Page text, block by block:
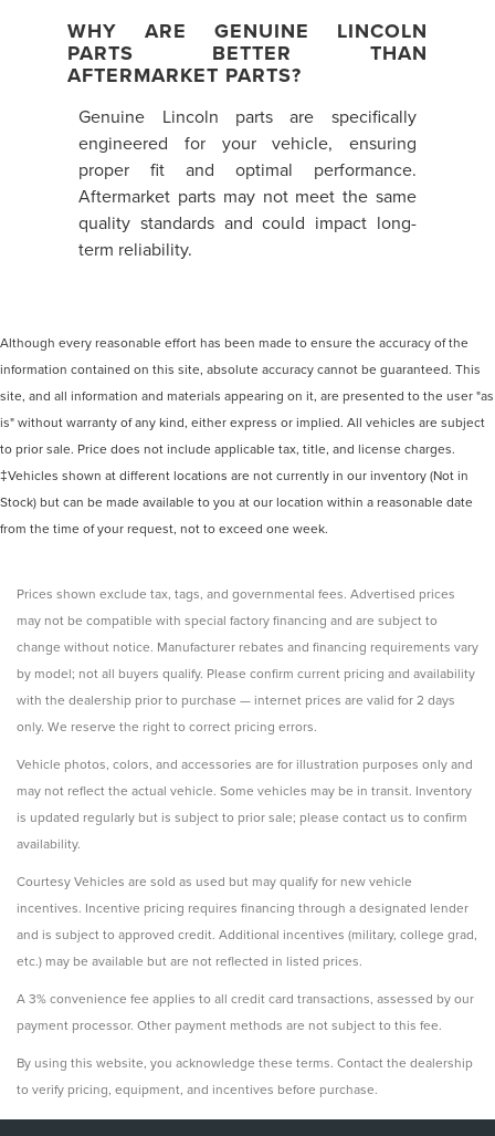
WHY ARE GENUINE LINCOLN
PARTS BETTER THAN
AFTERMARKET PARTS?
Genuine Lincoln parts are specifically
engineered for your vehicle, ensuring
proper fit and optimal performance.
Aftermarket parts may not meet the same
quality standards and could impact long-
term reliability.
Although every reasonable effort has been made to ensure the accuracy of the
information contained on this site, absolute accuracy cannot be guaranteed. This
site, and all information and materials appearing on it, are presented to the user "as
is" without warranty of any kind, either express or implied. All vehicles are subject
to prior sale. Price does not include applicable tax, title, and license charges.
‡Vehicles shown at different locations are not currently in our inventory (Not in
Stock) but can be made available to you at our location within a reasonable date
from the time of your request, not to exceed one week.
Prices shown exclude tax, tags, and governmental fees. Advertised prices
may not be compatible with special factory financing and are subject to
change without notice. Manufacturer rebates and financing requirements vary
by model; not all buyers qualify. Please confirm current pricing and availability
with the dealership prior to purchase — internet prices are valid for 2 days
only. We reserve the right to correct pricing errors.
Vehicle photos, colors, and accessories are for illustration purposes only and
may not reflect the actual vehicle. Some vehicles may be in transit. Inventory
is updated regularly but is subject to prior sale; please contact us to confirm
availability.
Courtesy Vehicles are sold as used but may qualify for new vehicle
incentives. Incentive pricing requires financing through a designated lender
and is subject to approved credit. Additional incentives (military, college grad,
etc.) may be available but are not reflected in listed prices.
A 3% convenience fee applies to all credit card transactions, assessed by our
payment processor. Other payment methods are not subject to this fee.
By using this website, you acknowledge these terms. Contact the dealership
to verify pricing, equipment, and incentives before purchase.